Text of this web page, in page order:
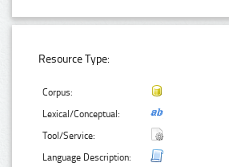
Resource Type:
Corpus:
Lexical/Conceptual:
Tool/Service:
Language Description: